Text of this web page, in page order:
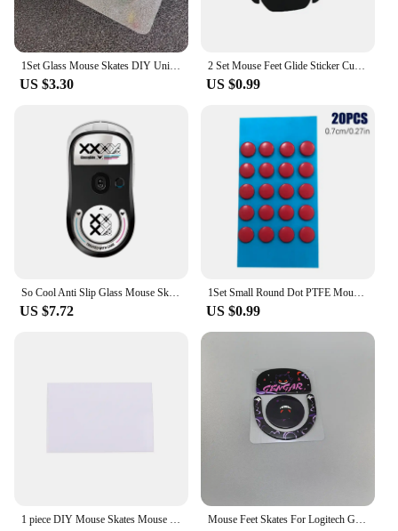
US $3.30 US $0.99
US $7.72 US $0.99
Mouse Feet Skates For Logitech G Pro X Superlight 2DEX Replacement Glide Feet Pads Mouse Sticker For GPW4